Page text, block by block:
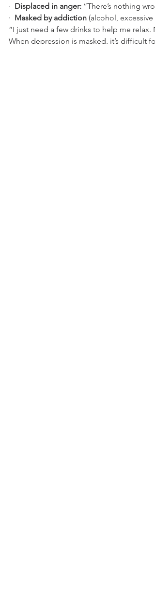
· Displaced in anger: “There’s nothing
· Masked by addiction (alcohol,
“I just need a few drinks to help me relax.
When depression is masked, it’s difficult